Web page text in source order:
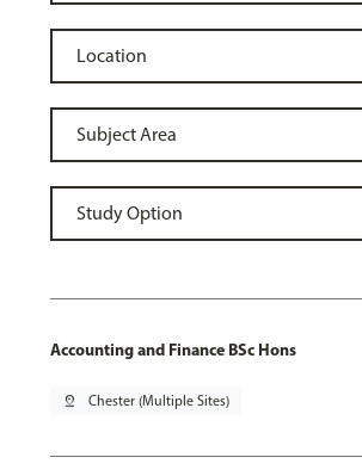
Accounting and Finance BSc Hons
pin_drop Chester (Multiple Sites)